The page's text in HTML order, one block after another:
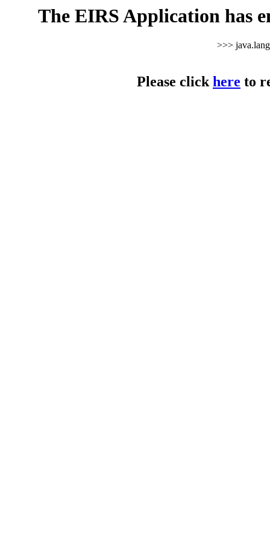
The EIRS Application has
>>>
Please clickhere to